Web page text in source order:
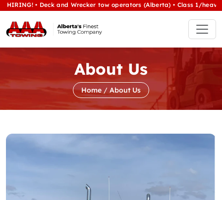
• Deck and Wrecker tow operators (Alberta) • Class 1/heavy tow
About Us
Home / About Us